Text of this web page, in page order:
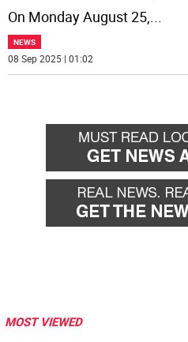
On Monday August 25,...
NEWS
08 Sep 2025 | 01:02
MOST VIEWED